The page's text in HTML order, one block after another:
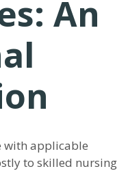
An
with applicable
to skilled nursing